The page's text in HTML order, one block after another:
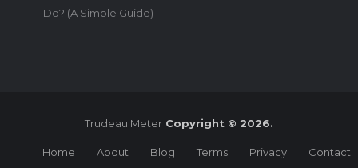
Do? (A Simple Guide)
Trudeau MeterCopyright © 2026.
Home About Blog Terms Privacy Contact